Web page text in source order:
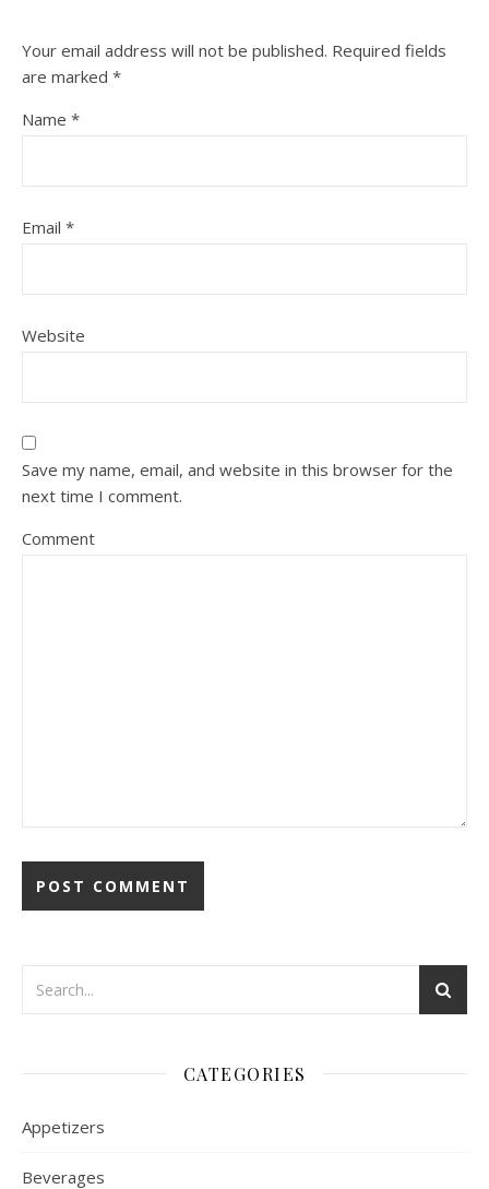
Your email address will not be published. Required fields
are marked *
Name *
Email *
Website
Save my name, email, and website in this browser for the
next time I comment.
Comment
CATEGORIES
Appetizers
Beverages